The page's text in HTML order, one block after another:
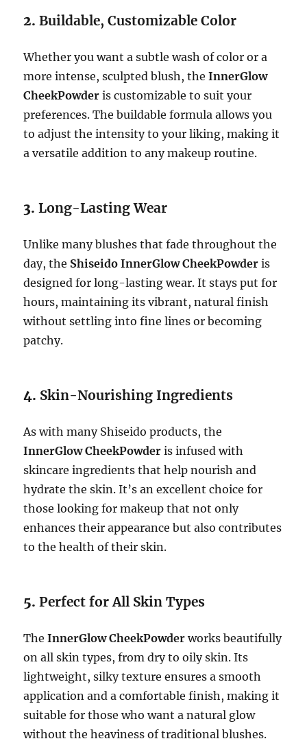
2.Buildable, Customizable Color
Whether you want a subtle wash of color or a
more intense, sculpted blush, theInnerGlow
CheekPowder is customizable to suit your
preferences. The buildable formula allows you
to adjust the intensity to your liking, making it
a versatile addition to any makeup routine.
3.Long-Lasting Wear
Unlike many blushes that fade throughout the
day, the Shiseido InnerGlow CheekPowder is
designed for long-lasting wear. It stays put for
hours, maintaining its vibrant, natural finish
without settling into fine lines or becoming
patchy.
4. Skin-Nourishing Ingredients
As with many Shiseido products, the
InnerGlow CheekPowder is infused with
skincare ingredients that help nourish and
hydrate the skin. It’s an excellent choice for
those looking for makeup that not only
enhances their appearance but also contributes
to the health of their skin.
5.Perfect for All Skin Types
TheInnerGlow CheekPowder works beautifully
on all skin types, from dry to oily skin. Its
lightweight, silky texture ensures a smooth
application and a comfortable finish, making it
suitable for those who want a natural glow
without the heaviness of traditional blushes.